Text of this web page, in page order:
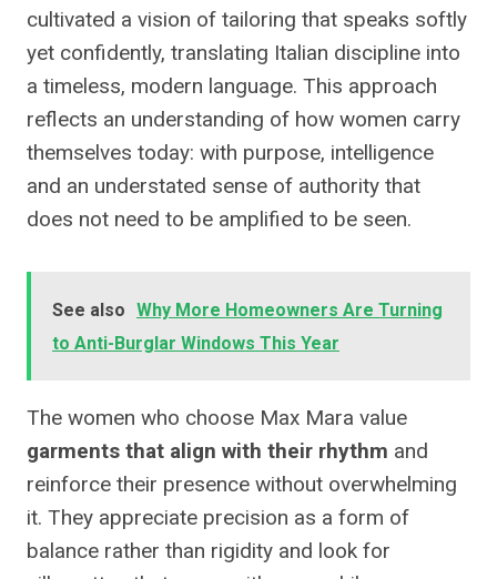
cultivated a vision of tailoring that speaks softly
yet confidently, translating Italian discipline into
a timeless, modern language. This approach
reflects an understanding of how women carry
themselves today: with purpose, intelligence
and an understated sense of authority that
does not need to be amplified to be seen.
See also Why More Homeowners Are Turning
to Anti-Burglar Windows This Year
The women who choose Max Mara value
garments that align with their rhythm and
reinforce their presence without overwhelming
it. They appreciate precision as a form of
balance rather than rigidity and look for